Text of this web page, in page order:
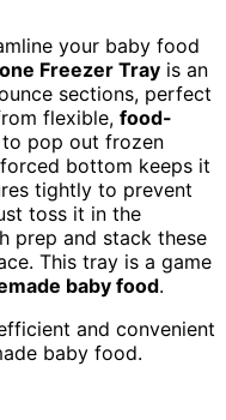
your baby food
Freezer Tray is an
sections, perfect
flexible, food-
pop out frozen
bottom keeps it
tightly to prevent
toss it in the
prep and stack these
This tray is a game
baby food.
and convenient
baby food.